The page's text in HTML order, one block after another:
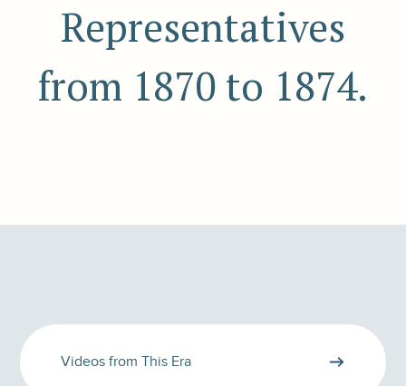
Representatives
from 1870 to 1874.
Videos from This Era